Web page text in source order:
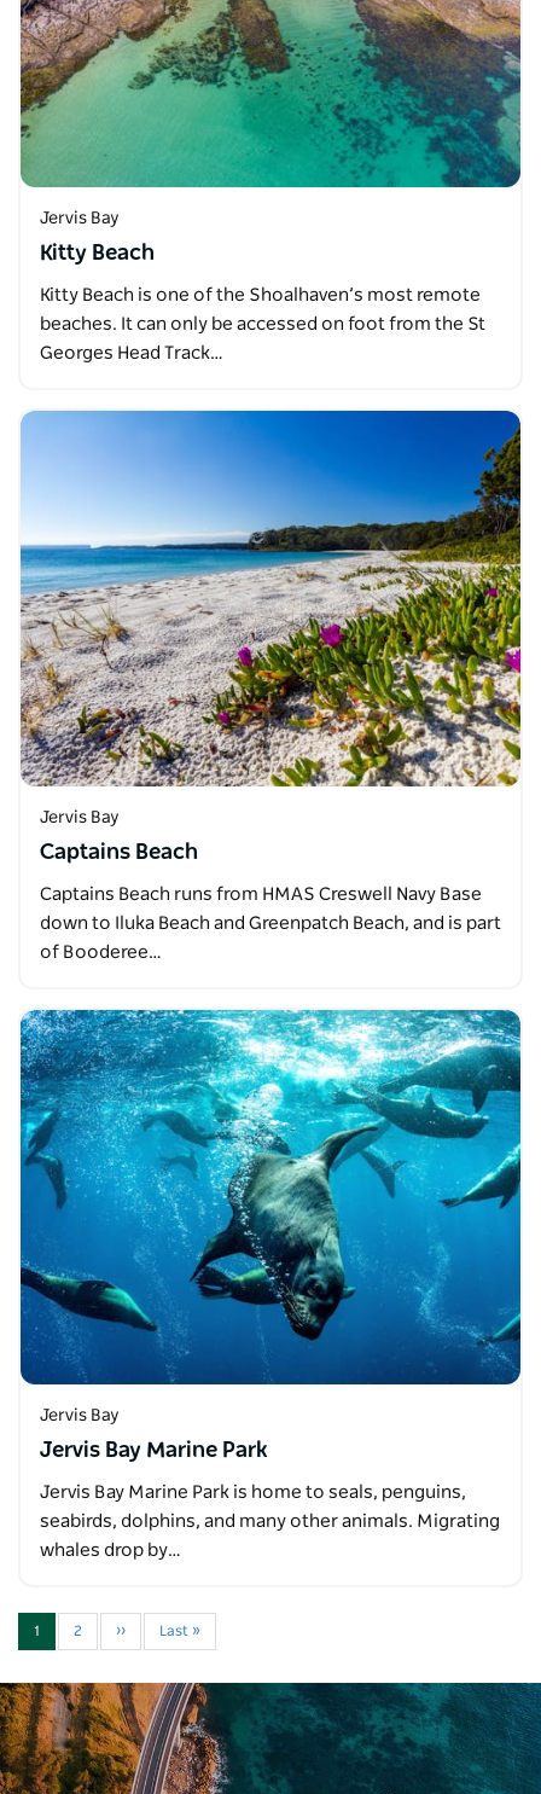
Jervis Bay
Kitty Beach
Kitty Beach is one of the Shoalhaven’s most remote
beaches. It can only be accessed on foot from the St
Georges Head Track…
Jervis Bay
Captains Beach
Captains Beach runs from HMAS Creswell Navy Base
down to Iluka Beach and Greenpatch Beach, and is part
of Booderee…
Jervis Bay
Jervis Bay Marine Park
Jervis Bay Marine Park is home to seals, penguins,
seabirds, dolphins, and many other animals. Migrating
whales drop by…
1 2 ›› Last »